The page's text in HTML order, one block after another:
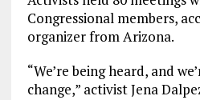
Congressional members,
organizer from Arizona.
“We’re being heard, and
change,” activist Jena